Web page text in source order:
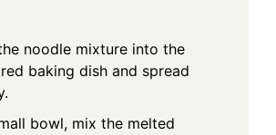
noodle mixture into the
baking dish and spread
bowl, mix the melted